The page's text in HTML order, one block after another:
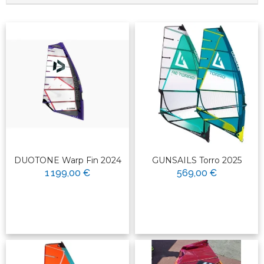
DUOTONE Warp Fin 2024
1 199,00 €
GUNSAILS Torro 2025
569,00 €